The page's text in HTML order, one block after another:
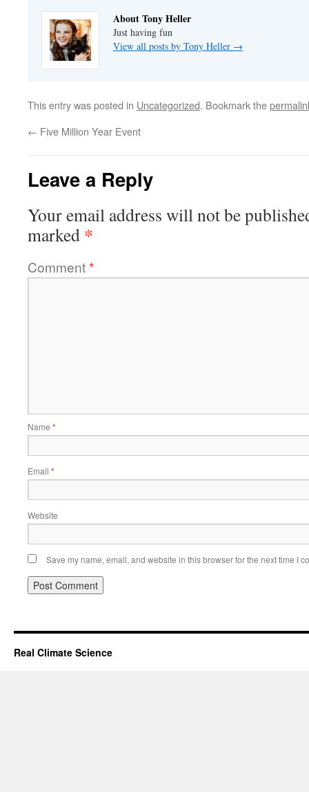
About Tony Heller
Just having fun
View all posts by Tony Heller →
This entry was posted in Uncategorized. Bookmark the
← Five Million Year Event
Leave a Reply
Your email address will not be
marked *
Comment*
Name *
Email *
Website
Save my name, email, and website in this browser for the next time I
Real Climate Science